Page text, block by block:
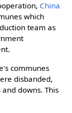
China
which
team as
communes
disbanded,
downs. This